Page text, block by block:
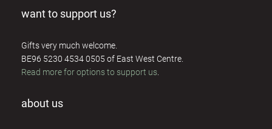
want to support us?
Gifts very much welcome.
BE96 5230 4534 0505 of East West Centre.
Read more for options to support us
about us